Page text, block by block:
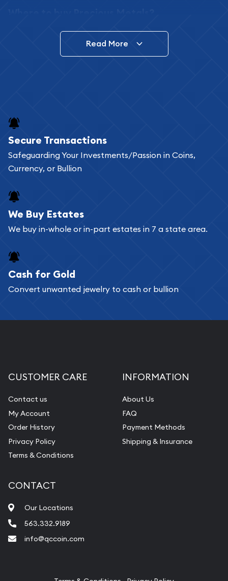
In this day and age, there is a variety of options
for buying bullion, you can even buy bullion
Buying bullion coins online is convenient as you
can go through our catalog on the website and
add any bullion coin or bar you like to your
register, and you can start looking for coins and
bars. If you opt for buying online, ABC Coins &
Bullion will provide fully insured shipping, so your
Services we can provide are:
Replacement Value Appraisals
Pearl Valuations
Vintage Jewelry Liquidation
Read More
Secure Transactions
Safeguarding Your Investments/Passion in Coins,
Currency, or Bullion
We Buy Estates
We buy in-whole or in-part estates in 7 a state area.
Cash for Gold
Convert unwanted jewelry to cash or bullion
CUSTOMER CARE
Contact us
My Account
Order History
Privacy Policy
Terms & Conditions
INFORMATION
About Us
FAQ
Payment Methods
Shipping & Insurance
CONTACT
Our Locations
563.332.9189
info@qccoin.com